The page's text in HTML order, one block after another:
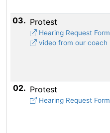
03. Protest
Hearing Request Form
video from our coach
02. Protest
Hearing Request Form